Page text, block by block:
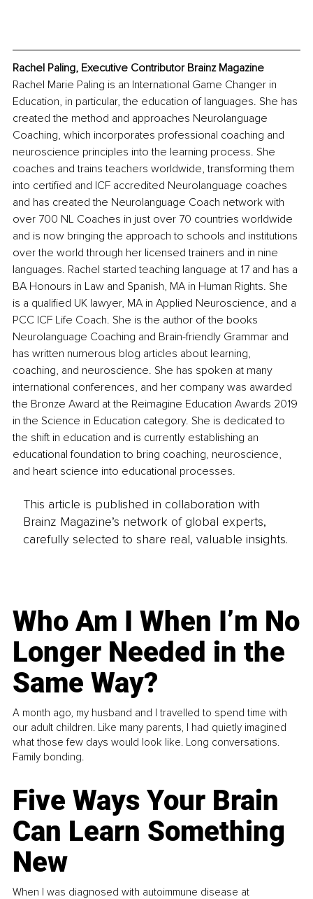
Rachel Paling, Executive Contributor Brainz Magazine
Rachel Marie Paling is an International Game Changer in
Education, in particular, the education of languages. She has
created the method and approaches Neurolanguage
Coaching, which incorporates professional coaching and
neuroscience principles into the learning process. She
coaches and trains teachers worldwide, transforming them
into certified and ICF accredited Neurolanguage coaches
and has created the Neurolanguage Coach network with
over 700 NL Coaches in just over 70 countries worldwide
and is now bringing the approach to schools and institutions
over the world through her licensed trainers and in nine
languages. Rachel started teaching language at 17 and has a
BA Honours in Law and Spanish, MA in Human Rights. She
is a qualified UK lawyer, MA in Applied Neuroscience, and a
PCC ICF Life Coach. She is the author of the books
Neurolanguage Coaching and Brain-friendly Grammar and
has written numerous blog articles about learning,
coaching, and neuroscience. She has spoken at many
international conferences, and her company was awarded
the Bronze Award at the Reimagine Education Awards 2019
in the Science in Education category. She is dedicated to
the shift in education and is currently establishing an
educational foundation to bring coaching, neuroscience,
and heart science into educational processes.
This article is published in collaboration with
Brainz Magazine’s network of global experts,
carefully selected to share real, valuable insights.
Who Am I When I’m No
Longer Needed in the
Same Way?
A month ago, my husband and I travelled to spend time with
our adult children. Like many parents, I had quietly imagined
what those few days would look like. Long conversations.
Family bonding.
Five Ways Your Brain
Can Learn Something
New
When I was diagnosed with autoimmune disease at